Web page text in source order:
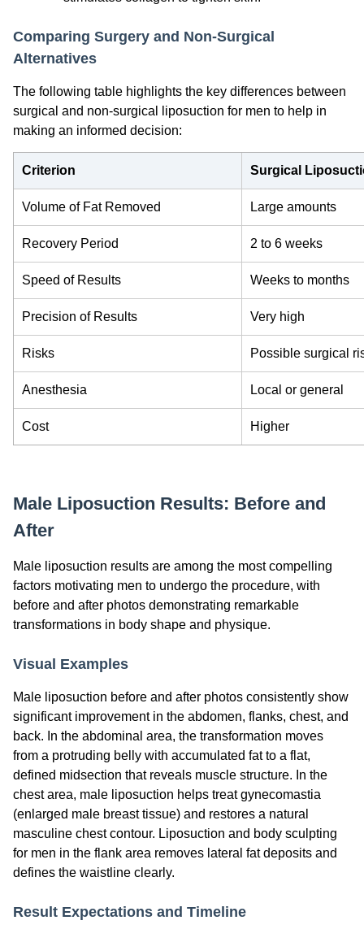
Comparing Surgery and Non-Surgical
Alternatives
The following table highlights the key differences between
surgical and non-surgical liposuction for men to help in
making an informed decision:
Criterion Surgical
Volume of Fat Removed Large amounts
Recovery Period 2 to 6 weeks
Speed of Results Weeks to months
Precision of Results Very high
Risks Possible surgical
Anesthesia Local or general
Cost Higher
Male Liposuction Results: Before and
After
Male liposuction results are among the most compelling
factors motivating men to undergo the procedure, with
before and after photos demonstrating remarkable
transformations in body shape and physique.
Visual Examples
Male liposuction before and after photos consistently show
significant improvement in the abdomen, flanks, chest, and
back. In the abdominal area, the transformation moves
from a protruding belly with accumulated fat to a flat,
defined midsection that reveals muscle structure. In the
chest area, male liposuction helps treat gynecomastia
(enlarged male breast tissue) and restores a natural
masculine chest contour. Liposuction and body sculpting
for men in the flank area removes lateral fat deposits and
defines the waistline clearly.
Result Expectations and Timeline